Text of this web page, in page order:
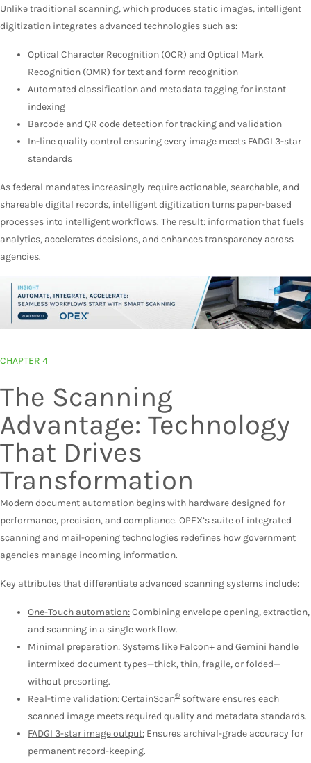
Unlike traditional scanning, which produces static images, intelligent
digitization integrates advanced technologies such as:
Optical Character Recognition (OCR) and Optical Mark
Recognition (OMR) for text and form recognition
Automated classification and metadata tagging for instant
indexing
Barcode and QR code detection for tracking and validation
In-line quality control ensuring every image meets FADGI 3-star
standards
As federal mandates increasingly require actionable, searchable, and
shareable digital records, intelligent digitization turns paper-based
processes into intelligent workflows. The result: information that fuels
analytics, accelerates decisions, and enhances transparency across
agencies.
CHAPTER 4
The Scanning
Advantage: Technology
That Drives
Transformation
Modern document automation begins with hardware designed for
performance, precision, and compliance. OPEX’s suite of integrated
scanning and mail-opening technologies redefines how government
agencies manage incoming information.
Key attributes that differentiate advanced scanning systems include:
One-Touch automation:Combining envelope opening, extraction,
and scanning in a single workflow.
Minimal preparation: Systems like Falcon+ and Gemini handle
intermixed document types—thick, thin, fragile, or folded—
without presorting.
Real-time validation:CertainScan® software ensures each
scanned image meets required quality and metadata standards.
FADGI 3-star image output: Ensures archival-grade accuracy for
permanent record-keeping.